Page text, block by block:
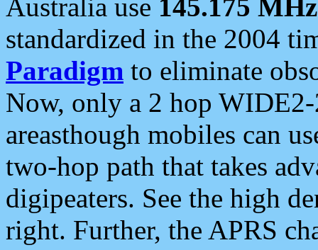
Australia use 145.175 MHz
standardized in the 2004
Paradigm to eliminate
Now, only a 2 hop
areasthough mobiles can
two-hop path that takes
digipeaters. See the high
right. Further, the APRS